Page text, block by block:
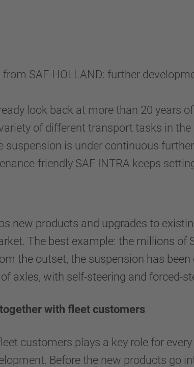
SAF-HOLLAND: further
look back at more than 20 years
of different transport tasks in
suspension is under continuous
friendly SAF INTRA keeps
new products and upgrades to
The best example: the millions of
the outset, the suspension has
axles, with self-steering and forced-
with fleet customers
customers plays a key role for
Before the new products go